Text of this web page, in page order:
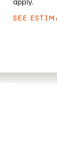
apply.
SEE